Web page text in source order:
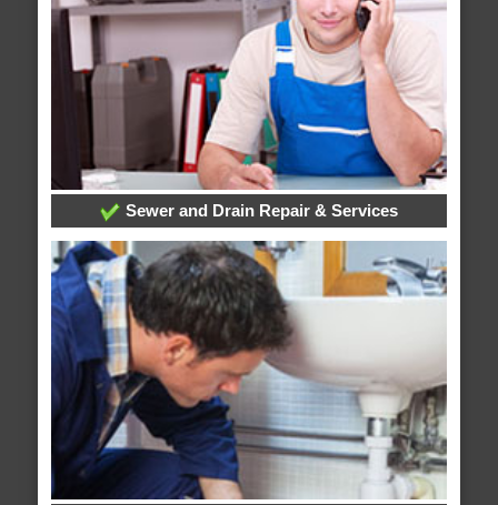
Sewer and Drain Repair & Services